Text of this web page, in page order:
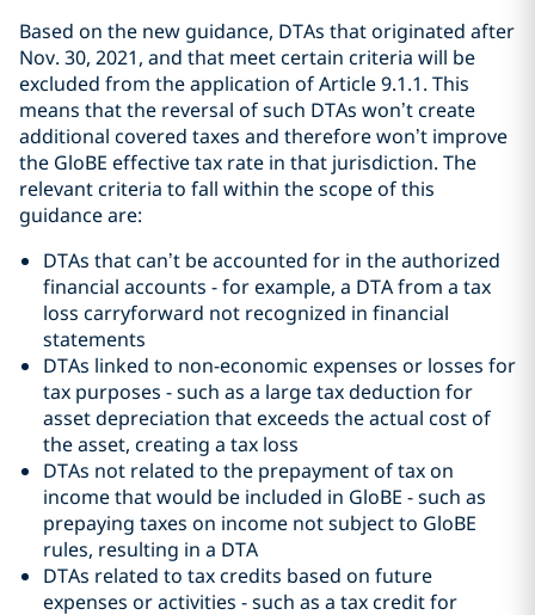
Based on the new guidance, DTAs that originated after
Nov. 30, 2021, and that meet certain criteria will be
excluded from the application of Article 9.1.1. This
means that the reversal of such DTAs won’t create
additional covered taxes and therefore won’t improve
the GloBE effective tax rate in that jurisdiction. The
relevant criteria to fall within the scope of this
guidance are:
DTAs that can’t be accounted for in the authorized
financial accounts - for example, a DTA from a tax
loss carryforward not recognized in financial
statements
DTAs linked to non-economic expenses or losses for
tax purposes - such as a large tax deduction for
asset depreciation that exceeds the actual cost of
the asset, creating a tax loss
DTAs not related to the prepayment of tax on
income that would be included in GloBE - such as
prepaying taxes on income not subject to GloBE
rules, resulting in a DTA
DTAs related to tax credits based on future
expenses or activities - such as a tax credit for